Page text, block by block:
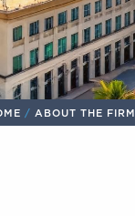
/ ABOUT THE FIRM